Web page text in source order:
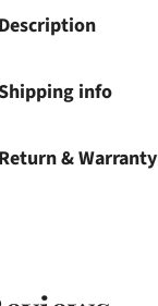
Description
info
Return & Warranty